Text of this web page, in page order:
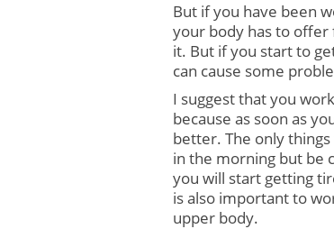
But if you have been
your body has to
it. But if you start to
can cause some
I suggest that you
because as soon as
better. The only
in the morning but be
you will start getting
is also important to
upper body.